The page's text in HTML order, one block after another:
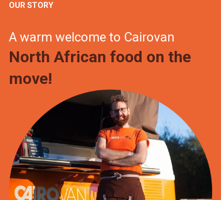
OUR STORY
A warm welcome to Cairovan
North African food on the
move!